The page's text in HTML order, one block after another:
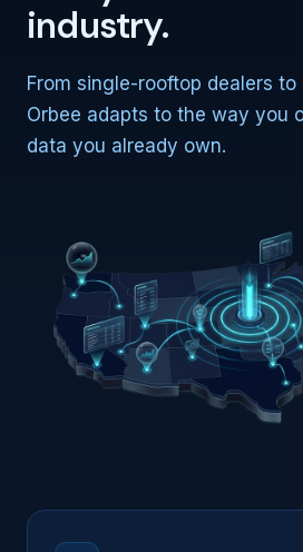
industry.
From single-rooftop dealers to
Orbee adapts to the way you
data you already own.